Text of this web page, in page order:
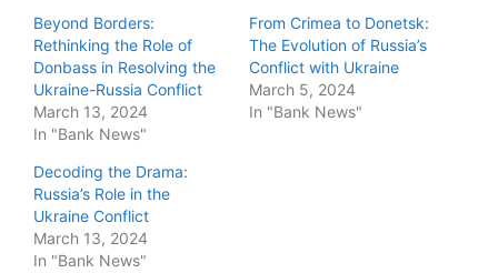
Beyond Borders:
Rethinking the Role of
Donbass in Resolving the
Ukraine-Russia Conflict
March 13, 2024
In "Bank News"
From Crimea to Donetsk:
The Evolution of Russia’s
Conflict with Ukraine
March 5, 2024
In "Bank News"
Decoding the Drama:
Russia’s Role in the
Ukraine Conflict
March 13, 2024
In "Bank News"